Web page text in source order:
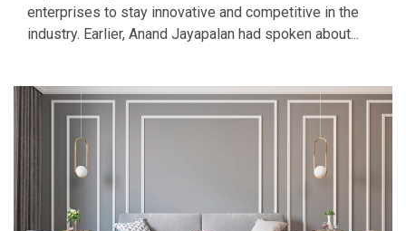
enterprises to stay innovative and competitive in the
industry. Earlier, Anand Jayapalan had spoken about...